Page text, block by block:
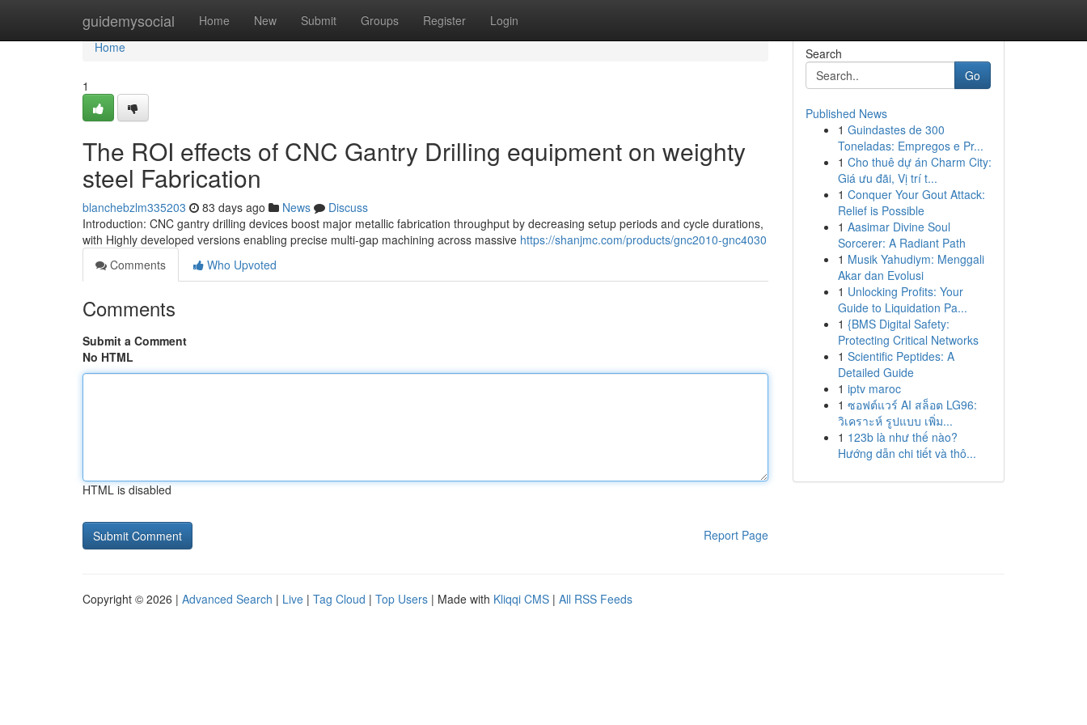
guidemysocial Home New Submit Groups Register Login
Home
Home
1
The ROI effects of CNC Gantry Drilling equipment on weighty
steel Fabrication
blanchebzlm335203 83 days ago News
Discuss
Introduction: CNC gantry drilling devices boost major metallic fabrication throughput by decreasing setup periods and cycle durations,
with Highly developed versions enabling precise multi-gap machining across massive https://shanjmc.com/products/gnc2010-gnc4030
Comments
Who Upvoted
Comments
Submit a Comment
No HTML
HTML is disabled
Report Page
Search
Go
Published News
1 Guindastes de 300
Toneladas: Empregos e Pr...
1 Cho thuê dự án Charm City:
Giá ưu đãi, Vị trí t...
1 Conquer Your Gout Attack:
Relief is Possible
1 Aasimar Divine Soul
Sorcerer: A Radiant Path
1 Musik Yahudiym: Menggali
Akar dan Evolusi
1 Unlocking Profits: Your
Guide to Liquidation Pa...
1 {BMS Digital Safety:
Protecting Critical Networks
1 Scientific Peptides: A
Detailed Guide
1 iptv maroc
1 ซอฟต์แวร์ AI สล็อต LG96:
วิเคราะห์ รูปแบบ เพิ่ม...
1 123b là như thế nào?
Hướng dẫn chi tiết và thô...
Copyright © 2026 | Advanced Search | Live | Tag Cloud | Top Users | Made with Kliqqi CMS | All RSS Feeds